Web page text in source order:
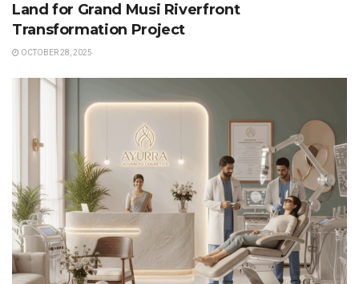
Land for Grand Musi Riverfront
Transformation Project
OCTOBER 28, 2025